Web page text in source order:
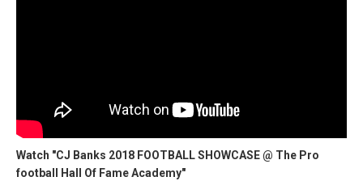
Watch "CJ Banks 2018 FOOTBALL SHOWCASE @ The Pro
football Hall Of Fame Academy"